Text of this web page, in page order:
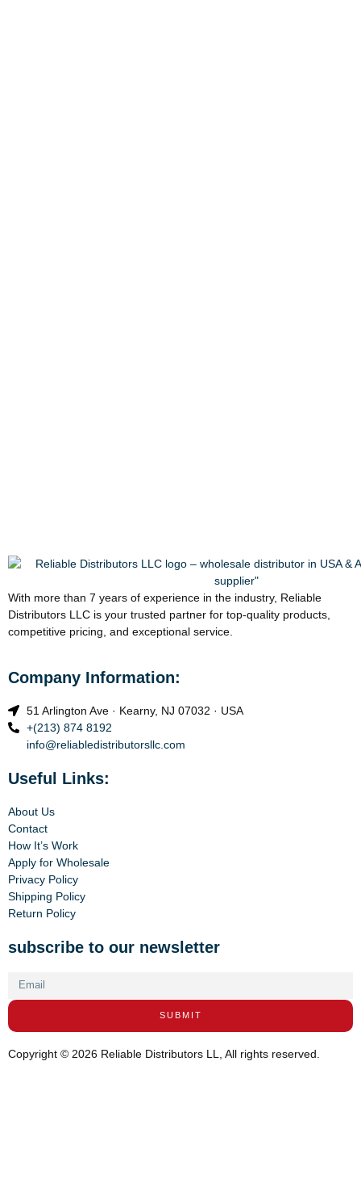
With more than 7 years of experience in the industry, Reliable
Distributors LLC is your trusted partner for top-quality products,
competitive pricing, and exceptional service.
Company Information:
51 Arlington Ave · Kearny, NJ 07032 · USA
+(213) 874 8192
info@reliabledistributorsllc.com
Useful Links:
About Us
Contact
How It’s Work
Apply for Wholesale
Privacy Policy
Shipping Policy
Return Policy
subscribe to our newsletter
SUBMIT
Copyright © 2026 Reliable Distributors LL, All rights reserved.